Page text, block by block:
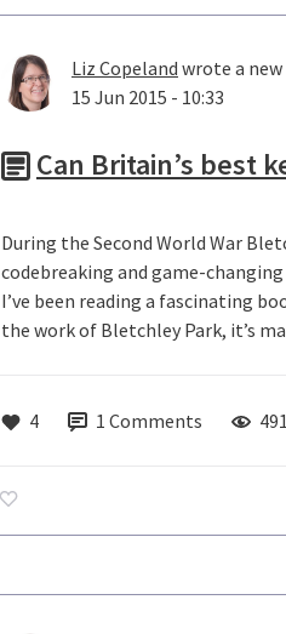
Liz Copeland wrote a
15 Jun 2015 - 10:33
Can Britain’s best
During the Second World War
codebreaking and game-
I’ve been reading a fascinating
the work of Bletchley Park, it’s
4 1 Comments